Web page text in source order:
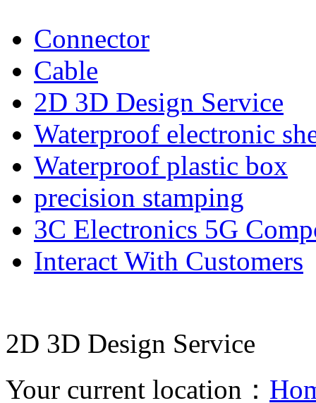
Connector
Cable
2D 3D Design Service
Waterproof electronic
Waterproof plastic box
precision stamping
3C Electronics 5G
Interact With Customers
2D 3D Design Service
Your current location：